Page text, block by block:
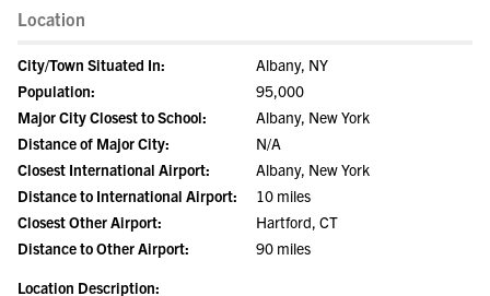
Location
City/Town Situated In:
Albany, NY
Population:
95,000
Major City Closest to School:
Albany, New York
Distance of Major City:
N/A
Closest International Airport:
Albany, New York
Distance to International Airport:
10 miles
Closest Other Airport:
Hartford, CT
Distance to Other Airport:
90 miles
Location Description: